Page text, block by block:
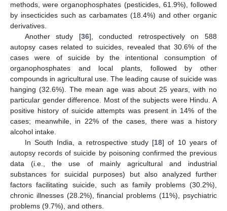
methods, were organophosphates (pesticides, 61.9%), followed
by insecticides such as carbamates (18.4%) and other organic
derivatives.
Another study [36], conducted retrospectively on 588
autopsy cases related to suicides, revealed that 30.6% of the
cases were of suicide by the intentional consumption of
organophosphates and local plants, followed by other
compounds in agricultural use. The leading cause of suicide was
hanging (32.6%). The mean age was about 25 years, with no
particular gender difference. Most of the subjects were Hindu. A
positive history of suicide attempts was present in 14% of the
cases; meanwhile, in 22% of the cases, there was a history
alcohol intake.
In South India, a retrospective study [18] of 10 years of
autopsy records of suicide by poisoning confirmed the previous
data (i.e., the use of mainly agricultural and industrial
substances for suicidal purposes) but also analyzed further
factors facilitating suicide, such as family problems (30.2%),
chronic illnesses (28.2%), financial problems (11%), psychiatric
problems (9.7%), and others.